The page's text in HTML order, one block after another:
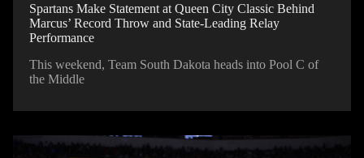
Spartans Make Statement at Queen City Classic Behind
Marcus’ Record Throw and State-Leading Relay
Performance
This weekend, Team South Dakota heads into Pool C of
the Middle